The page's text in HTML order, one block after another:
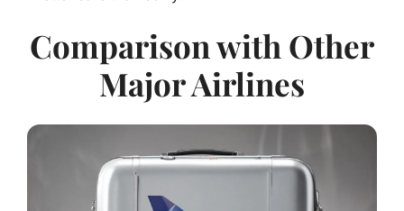
Comparison with Other
Major Airlines